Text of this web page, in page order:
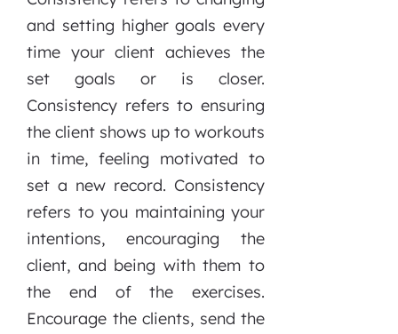
and setting higher goals every
time your client achieves the
set goals or is closer.
Consistency refers to ensuring
the client shows up to workouts
in time, feeling motivated to
set a new record. Consistency
refers to you maintaining your
intentions, encouraging the
client, and being with them to
the end of the exercises.
Encourage the clients, send the